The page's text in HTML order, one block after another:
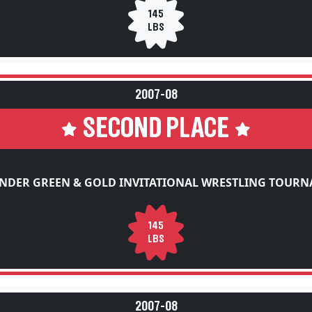
145
LBS
2007-08
SECOND PLACE
GREEN & GOLD INVITATIONAL WRESTLING
145
LBS
2007-08